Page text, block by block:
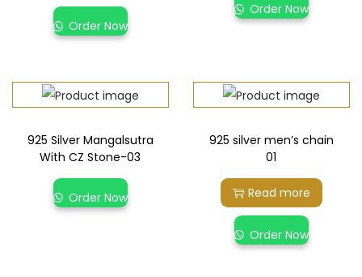
Order Now
Order Now
925 Silver Mangalsutra
With CZ Stone-03
Order Now
925 silver men’s chain
01
Read more
Order Now